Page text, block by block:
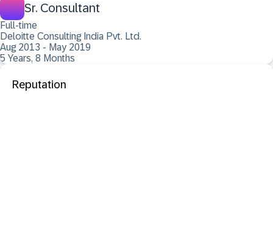
Sr. Consultant
Full-time
Deloitte Consulting India Pvt. Ltd.
Aug 2013 - May 2019
5 Years, 8 Months
Reputation